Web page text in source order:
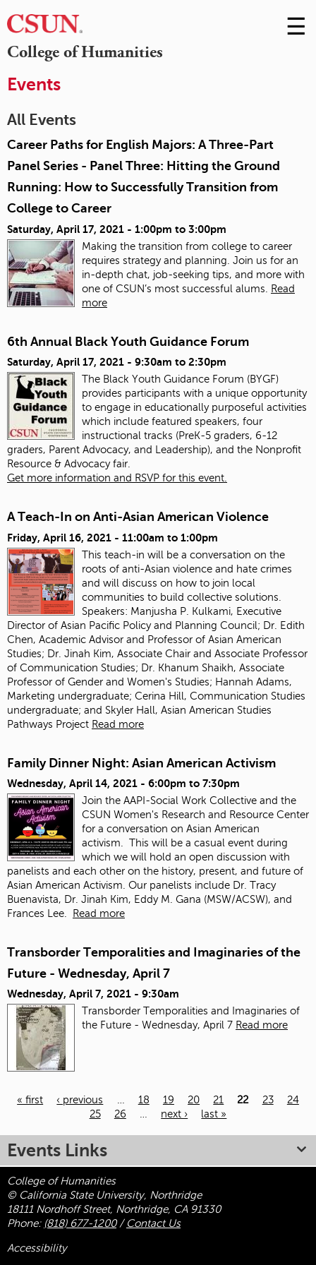
College of Humanities
Skip
to
☰
Events
All Events
Career Paths for English Majors: A Three-Part
Panel Series - Panel Three: Hitting the Ground
Running: How to Successfully Transition from
College to Career
Saturday, April 17, 2021 - 1:00pm to 3:00pm
Making the transition from college to career
requires strategy and planning. Join us for an
in-depth chat, job-seeking tips, and more with
one of CSUN’s most successful alums.
Read
more
6th Annual Black Youth Guidance Forum
Saturday, April 17, 2021 - 9:30am to 2:30pm
The Black Youth Guidance Forum (BYGF)
provides participants with a unique opportunity
to engage in educationally purposeful activities
which include featured speakers, four
instructional tracks (PreK-5 graders, 6-12
graders, Parent Advocacy, and Leadership), and the Nonprofit
Resource & Advocacy fair.
Get more information and RSVP for this event.
A Teach-In on Anti-Asian American Violence
Friday, April 16, 2021 - 11:00am to 1:00pm
This teach-in will be a conversation on the
roots of anti-Asian violence and hate crimes
and will discuss on how to join local
communities to build collective solutions.
Speakers: Manjusha P. Kulkami, Executive
Director of Asian Pacific Policy and Planning Council; Dr. Edith
Chen, Academic Advisor and Professor of Asian American
Studies; Dr. Jinah Kim, Associate Chair and Associate Professor
of Communication Studies; Dr. Khanum Shaikh, Associate
Professor of Gender and Women's Studies; Hannah Adams,
Marketing undergraduate; Cerina Hill, Communication Studies
undergraduate; and Skyler Hall, Asian American Studies
Pathways Project Read more
Family Dinner Night: Asian American Activism
Wednesday, April 14, 2021 - 6:00pm to 7:30pm
Join the AAPI-Social Work Collective and the
CSUN Women's Research and Resource Center
for a conversation on Asian American
activism. This will be a casual event during
which we will hold an open discussion with
panelists and each other on the history, present, and future of
Asian American Activism. Our panelists include Dr. Tracy
Buenavista, Dr. Jinah Kim, Eddy M. Gana (MSW/ACSW), and
Frances Lee.
Read more
Transborder Temporalities and Imaginaries of the
Future - Wednesday, April 7
Wednesday, April 7, 2021 - 9:30am
Transborder Temporalities and Imaginaries of
the Future - Wednesday, April 7 Read more
« first ‹ previous … 18 19 20 21 22 23
24
25
26 … next › last »
Events Links
College of Humanities
© California State University, Northridge
18111 Nordhoff Street, Northridge, CA 91330
Phone: (818) 677-1200/ Contact Us
Accessibility